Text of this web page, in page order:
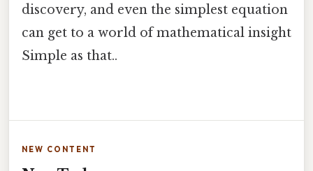
discovery, and even the simplest equation
can get to a world of mathematical insight
Simple as that..
NEW CONTENT